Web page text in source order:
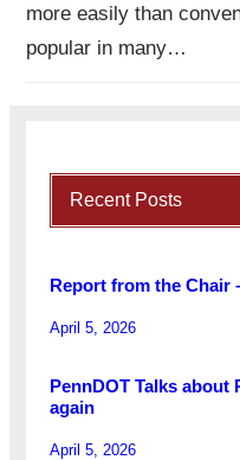
more easily than
popular in many…
Recent Posts
Report from the Chair
April 5, 2026
PennDOT Talks about
again
April 5, 2026